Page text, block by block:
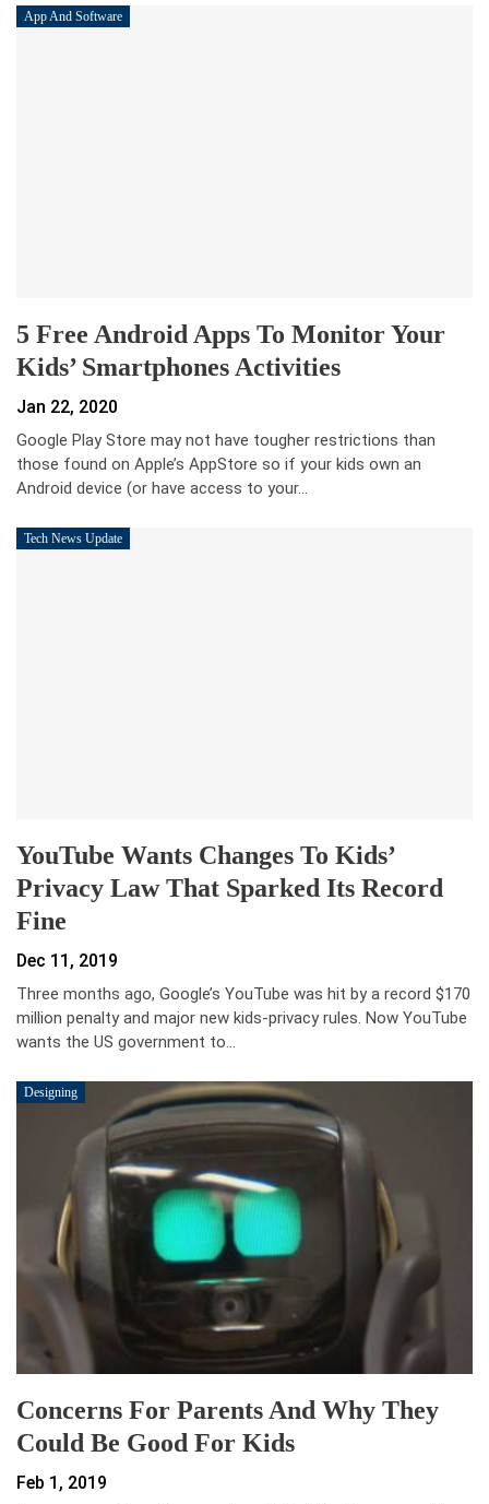
App And Software
5 Free Android Apps To Monitor Your
Kids’ Smartphones Activities
Jan 22, 2020
Google Play Store may not have tougher restrictions than
those found on Apple’s AppStore so if your kids own an
Android device (or have access to your…
Tech News Update
YouTube Wants Changes To Kids’
Privacy Law That Sparked Its Record
Fine
Dec 11, 2019
Three months ago, Google’s YouTube was hit by a record $170
million penalty and major new kids-privacy rules. Now YouTube
wants the US government to…
Designing
Concerns For Parents And Why They
Could Be Good For Kids
Feb 1, 2019